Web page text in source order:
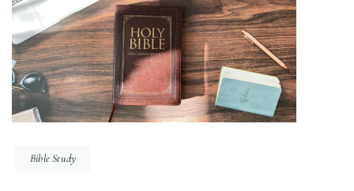
Bible Study